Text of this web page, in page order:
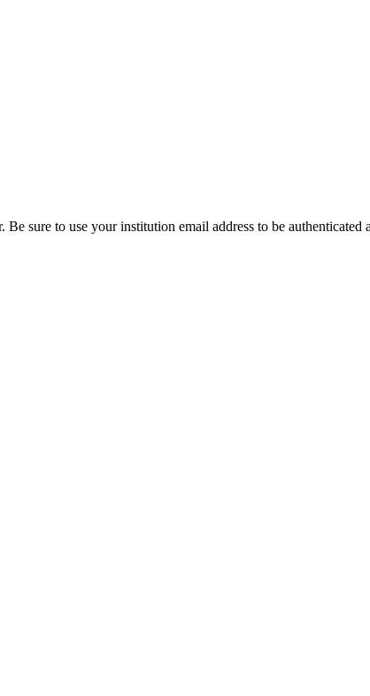
sure to use your institution email address to be authenticated